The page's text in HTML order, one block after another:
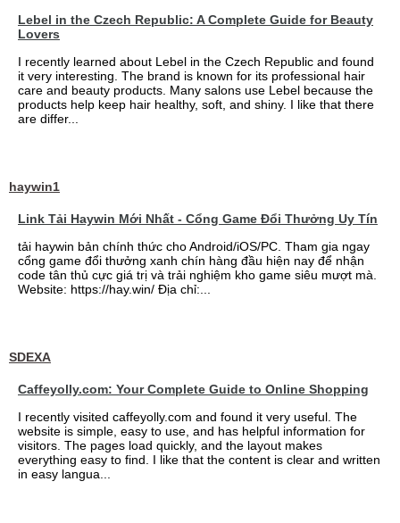
Lebel in the Czech Republic: A Complete Guide for Beauty
Lovers
I recently learned about Lebel in the Czech Republic and found
it very interesting. The brand is known for its professional hair
care and beauty products. Many salons use Lebel because the
products help keep hair healthy, soft, and shiny. I like that there
are differ...
haywin1
Link Tải Haywin Mới Nhất - Cổng Game Đổi Thưởng Uy Tín
tải haywin bản chính thức cho Android/iOS/PC. Tham gia ngay
cổng game đổi thưởng xanh chín hàng đầu hiện nay để nhận
code tân thủ cực giá trị và trải nghiệm kho game siêu mượt mà.
Website: https://hay.win/ Địa chỉ:...
SDEXA
Caffeyolly.com: Your Complete Guide to Online Shopping
I recently visited caffeyolly.com and found it very useful. The
website is simple, easy to use, and has helpful information for
visitors. The pages load quickly, and the layout makes
everything easy to find. I like that the content is clear and written
in easy langua...